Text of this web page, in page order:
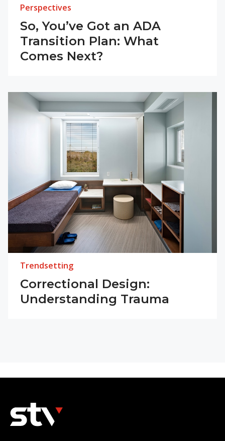
Perspectives
So, You’ve Got an ADA
Transition Plan: What
Comes Next?
Trendsetting
Correctional Design:
Understanding Trauma